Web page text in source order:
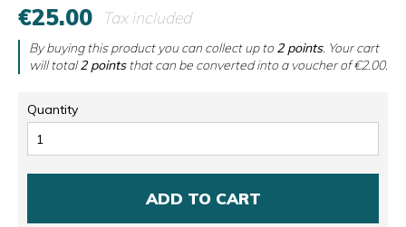
€25.00 Tax included
By buying this product you can collect up to 2points. Your cart
will total2pointsthat can be converted into a voucher of€2.00.
Quantity
ADD TO CART